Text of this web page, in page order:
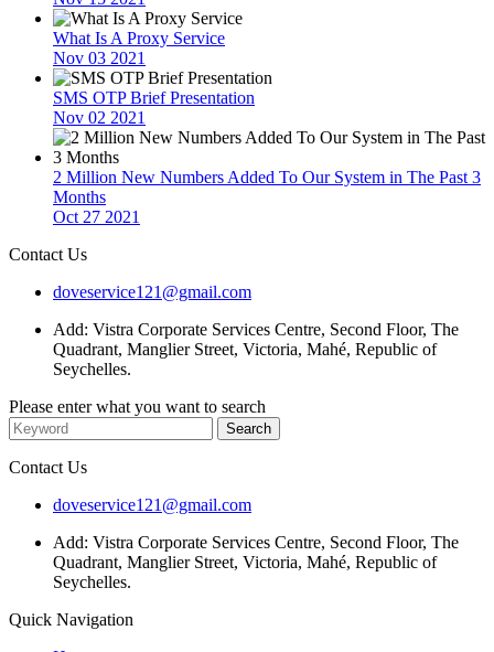
What Is A Proxy Service
Nov 03 2021
SMS OTP Brief Presentation
Nov 02 2021
2 Million New Numbers Added To Our System in The Past 3
Months
Oct 27 2021
Contact Us
doveservice121@gmail.com
Add: Vistra Corporate Services Centre, Second Floor, The
Quadrant, Manglier Street, Victoria, Mahé, Republic of
Seychelles.
Please enter what you want to search
Contact Us
doveservice121@gmail.com
Add: Vistra Corporate Services Centre, Second Floor, The
Quadrant, Manglier Street, Victoria, Mahé, Republic of
Seychelles.
Quick Navigation